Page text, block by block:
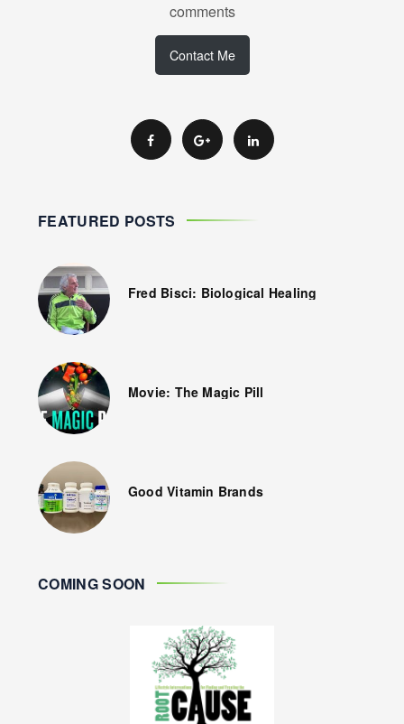
comments
Contact Me
FEATURED POSTS
Fred Bisci: Biological Healing
Movie: The Magic Pill
Good Vitamin Brands
COMING SOON